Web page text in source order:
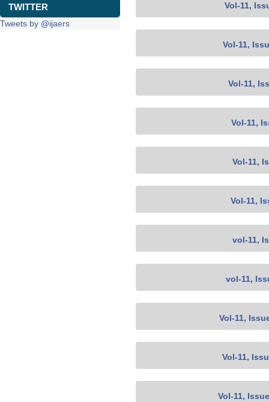
TWITTER
Tweets by @ijaers
Vol-11,
Vol-11,
Vol-11,
Vol-11,
Vol-11,
Vol-11,
vol-11,
vol-11,
Vol-11,
Vol-11,
Vol-11,